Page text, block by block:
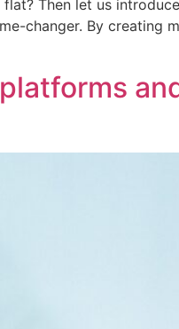
Then let us
changer. By creating